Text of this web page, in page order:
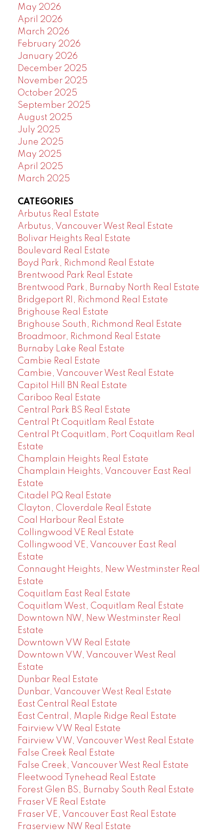
May 2026
April 2026
March 2026
February 2026
January 2026
December 2025
November 2025
October 2025
September 2025
August 2025
July 2025
June 2025
May 2025
April 2025
March 2025
CATEGORIES
Arbutus Real Estate
Arbutus, Vancouver West Real Estate
Bolivar Heights Real Estate
Boulevard Real Estate
Boyd Park, Richmond Real Estate
Brentwood Park Real Estate
Brentwood Park, Burnaby North Real Estate
Bridgeport RI, Richmond Real Estate
Brighouse Real Estate
Brighouse South, Richmond Real Estate
Broadmoor, Richmond Real Estate
Burnaby Lake Real Estate
Cambie Real Estate
Cambie, Vancouver West Real Estate
Capitol Hill BN Real Estate
Cariboo Real Estate
Central Park BS Real Estate
Central Pt Coquitlam Real Estate
Central Pt Coquitlam, Port Coquitlam Real
Estate
Champlain Heights Real Estate
Champlain Heights, Vancouver East Real
Estate
Citadel PQ Real Estate
Clayton, Cloverdale Real Estate
Coal Harbour Real Estate
Collingwood VE Real Estate
Collingwood VE, Vancouver East Real
Estate
Connaught Heights, New Westminster Real
Estate
Coquitlam East Real Estate
Coquitlam West, Coquitlam Real Estate
Downtown NW, New Westminster Real
Estate
Downtown VW Real Estate
Downtown VW, Vancouver West Real
Estate
Dunbar Real Estate
Dunbar, Vancouver West Real Estate
East Central Real Estate
East Central, Maple Ridge Real Estate
Fairview VW Real Estate
Fairview VW, Vancouver West Real Estate
False Creek Real Estate
False Creek, Vancouver West Real Estate
Fleetwood Tynehead Real Estate
Forest Glen BS, Burnaby South Real Estate
Fraser VE Real Estate
Fraser VE, Vancouver East Real Estate
Fraserview NW Real Estate